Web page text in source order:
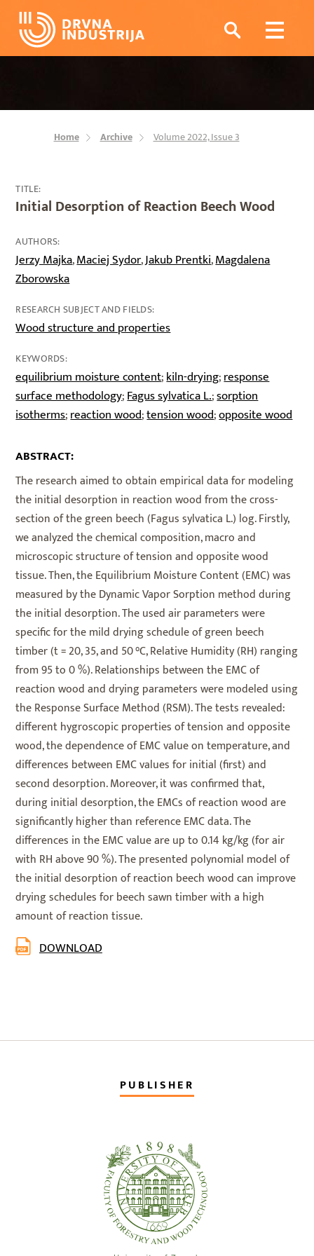
Home Archive Volume 2022, Issue 3
TITLE:
Initial Desorption of Reaction Beech Wood
AUTHORS:
Jerzy Majka,Maciej Sydor,Jakub Prentki,Magdalena
Zborowska
RESEARCH SUBJECT AND FIELDS:
Wood structure and properties
KEYWORDS:
equilibrium moisture content;kiln-drying;response
surface methodology;Fagus sylvatica L.;sorption
isotherms;reaction wood;tension wood;opposite wood
ABSTRACT:
The research aimed to obtain empirical data for modeling
the initial desorption in reaction wood from the cross-
section of the green beech (Fagus sylvatica L.) log. Firstly,
we analyzed the chemical composition, macro and
microscopic structure of tension and opposite wood
tissue. Then, the Equilibrium Moisture Content (EMC) was
measured by the Dynamic Vapor Sorption method during
the initial desorption. The used air parameters were
specific for the mild drying schedule of green beech
timber (t = 20, 35, and 50 °C, Relative Humidity (RH) ranging
from 95 to 0 %). Relationships between the EMC of
reaction wood and drying parameters were modeled using
the Response Surface Method (RSM). The tests revealed:
different hygroscopic properties of tension and opposite
wood, the dependence of EMC value on temperature, and
differences between EMC values for initial (first) and
second desorption. Moreover, it was confirmed that,
during initial desorption, the EMCs of reaction wood are
significantly higher than reference EMC data. The
differences in the EMC value are up to 0.14 kg/kg (for air
with RH above 90 %). The presented polynomial model of
the initial desorption of reaction beech wood can improve
drying schedules for beech sawn timber with a high
amount of reaction tissue.
DOWNLOAD
PUBLISHER